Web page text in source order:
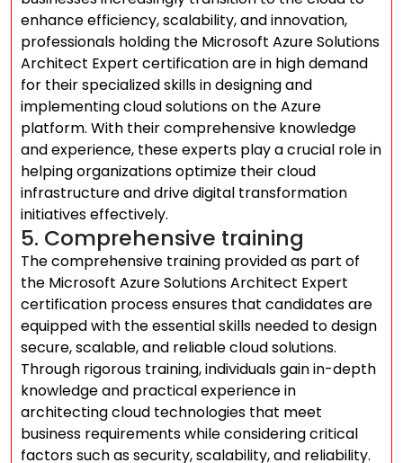
enhance efficiency, scalability, and innovation,
professionals holding the Microsoft Azure Solutions
Architect Expert certification are in high demand
for their specialized skills in designing and
implementing cloud solutions on the Azure
platform. With their comprehensive knowledge
and experience, these experts play a crucial role in
helping organizations optimize their cloud
infrastructure and drive digital transformation
initiatives effectively.
5. Comprehensive training
The comprehensive training provided as part of
the Microsoft Azure Solutions Architect Expert
certification process ensures that candidates are
equipped with the essential skills needed to design
secure, scalable, and reliable cloud solutions.
Through rigorous training, individuals gain in-depth
knowledge and practical experience in
architecting cloud technologies that meet
business requirements while considering critical
factors such as security, scalability, and reliability.